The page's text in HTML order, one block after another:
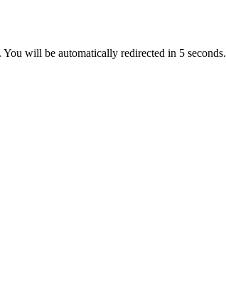
will be automatically redirected in 5 seconds.